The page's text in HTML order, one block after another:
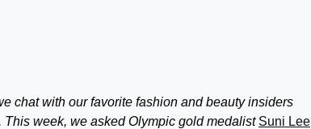
chat with our favorite fashion and beauty insiders
week, we asked Olympic gold medalist Suni Lee